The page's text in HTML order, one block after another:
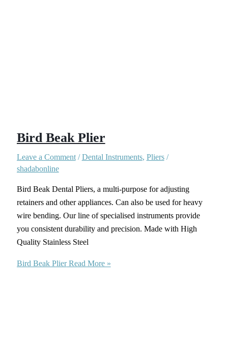
Bird Beak Plier
Leave a Comment /Dental Instruments, Pliers/
shadabonline
Bird Beak Dental Pliers, a multi-purpose for adjusting
retainers and other appliances. Can also be used for heavy
wire bending. Our line of specialised instruments provide
you consistent durability and precision. Made with High
Quality Stainless Steel
Bird Beak PlierRead More »